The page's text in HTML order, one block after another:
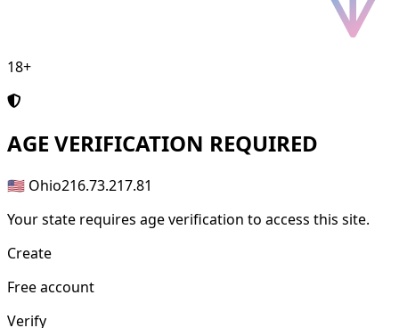
18+
AGE VERIFICATION REQUIRED
🇺🇸 Ohio216.73.217.81
Your state requires age verification to access this site.
Create
Free account
Verify